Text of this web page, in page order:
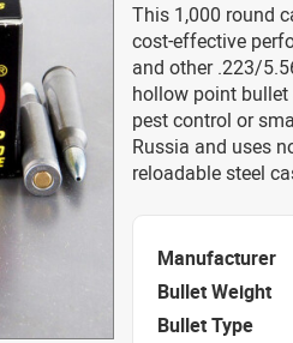
This 1,000 round
cost-effective
and other .223/
hollow point
pest control or
Russia and uses
reloadable steel
Manufacturer
Bullet Weight
Bullet Type